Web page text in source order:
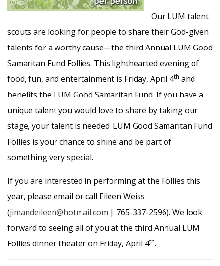
Our LUM talent
scouts are looking for people to share their God-given
talents for a worthy cause—the third Annual LUM Good
Samaritan Fund Follies. This lighthearted evening of
food, fun, and entertainment is Friday, April 4th and
benefits the LUM Good Samaritan Fund. If you have a
unique talent you would love to share by taking our
stage, your talent is needed. LUM Good Samaritan Fund
Follies is your chance to shine and be part of
something very special.
If you are interested in performing at the Follies this
year, please email or call Eileen Weiss
(jimandeileen@hotmail.com | 765-337-2596). We look
forward to seeing all of you at the third Annual LUM
Follies dinner theater on Friday, April 4th.